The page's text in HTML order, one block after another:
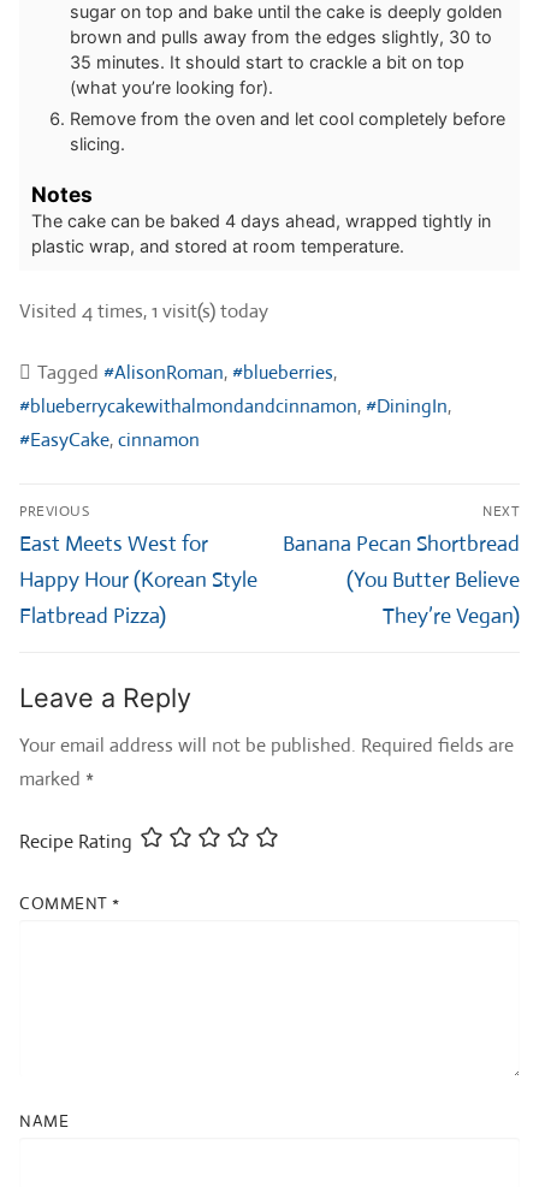
sugar on top and bake until the cake is deeply golden
brown and pulls away from the edges slightly, 30 to
35 minutes. It should start to crackle a bit on top
(what you’re looking for).
Remove from the oven and let cool completely before
slicing.
Notes
The cake can be baked 4 days ahead, wrapped tightly in
plastic wrap, and stored at room temperature.
Visited 4 times, 1 visit(s) today
Tagged #AlisonRoman,#blueberries,
#blueberrycakewithalmondandcinnamon,#DiningIn,
#EasyCake,cinnamon
Post
navigation
PREVIOUS
Previous
post:
East Meets West for
Happy Hour (Korean Style
Flatbread Pizza)
NEXT
Next
Banana Pecan Shortbread
(You Butter Believe
They’re Vegan)
Leave a Reply
Your email address will not be published. Required fields are
marked *
Recipe Rating
COMMENT *
NAME